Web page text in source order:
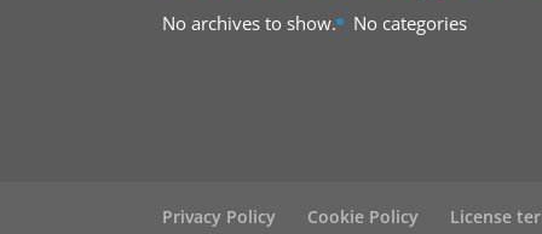
No archives to show. No categories
Privacy Policy Cookie Policy License